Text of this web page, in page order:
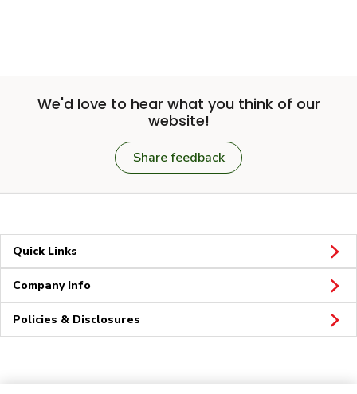
We'd love to hear what you think of our
website!
Share feedback
Quick Links
Company Info
Policies & Disclosures